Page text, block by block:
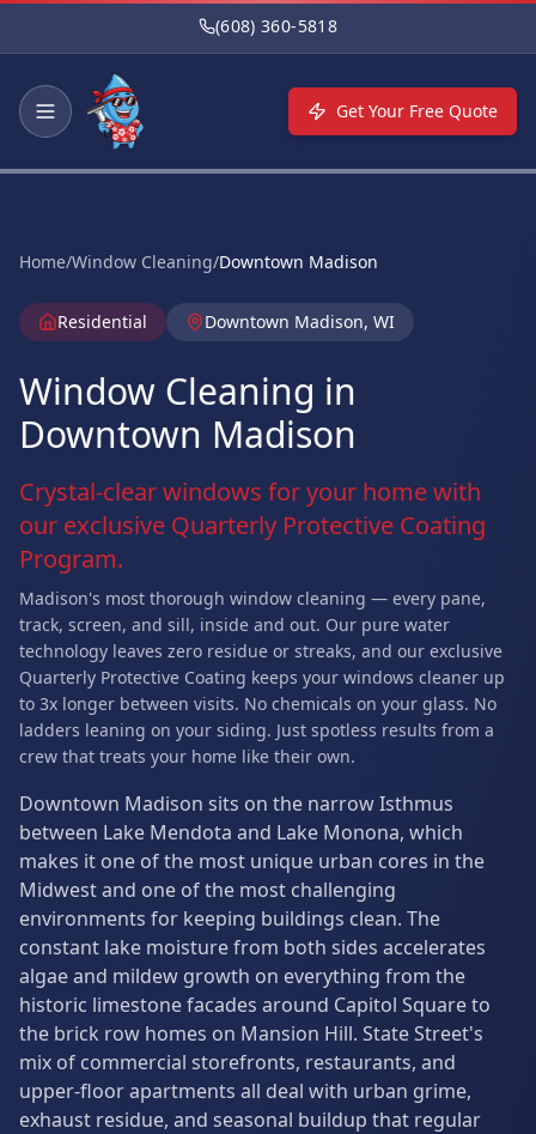
(608) 360-5818
Get Your Free Quote
Home/Window Cleaning/Downtown Madison
Residential Downtown Madison, WI
Window Cleaning in
Downtown Madison
Crystal-clear windows for your home with
our exclusive Quarterly Protective Coating
Program.
Madison's most thorough window cleaning — every pane,
track, screen, and sill, inside and out. Our pure water
technology leaves zero residue or streaks, and our exclusive
Quarterly Protective Coating keeps your windows cleaner up
to 3x longer between visits. No chemicals on your glass. No
ladders leaning on your siding. Just spotless results from a
crew that treats your home like their own.
Downtown Madison sits on the narrow Isthmus
between Lake Mendota and Lake Monona, which
makes it one of the most unique urban cores in the
Midwest and one of the most challenging
environments for keeping buildings clean. The
constant lake moisture from both sides accelerates
algae and mildew growth on everything from the
historic limestone facades around Capitol Square to
the brick row homes on Mansion Hill. State Street's
mix of commercial storefronts, restaurants, and
upper-floor apartments all deal with urban grime,
exhaust residue, and seasonal buildup that regular